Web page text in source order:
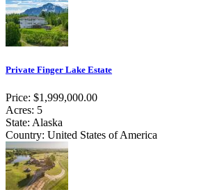
Private Finger Lake Estate
Price: $1,999,000.00
Acres: 5
State: Alaska
Country: United States of America